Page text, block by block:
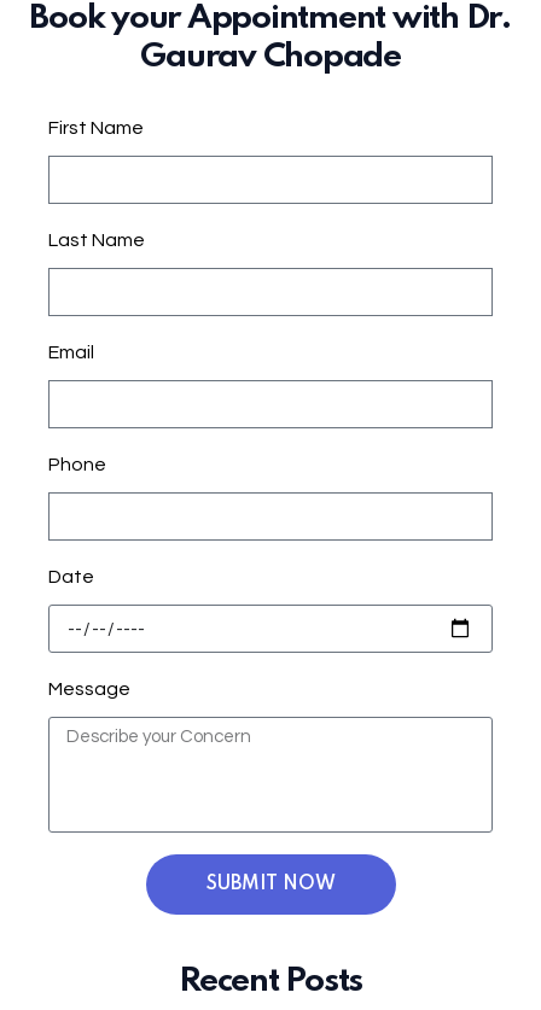
Book your Appointment with Dr.
Gaurav Chopade
First Name
Last Name
Email
Phone
Date
Message
SUBMIT NOW
Recent Posts